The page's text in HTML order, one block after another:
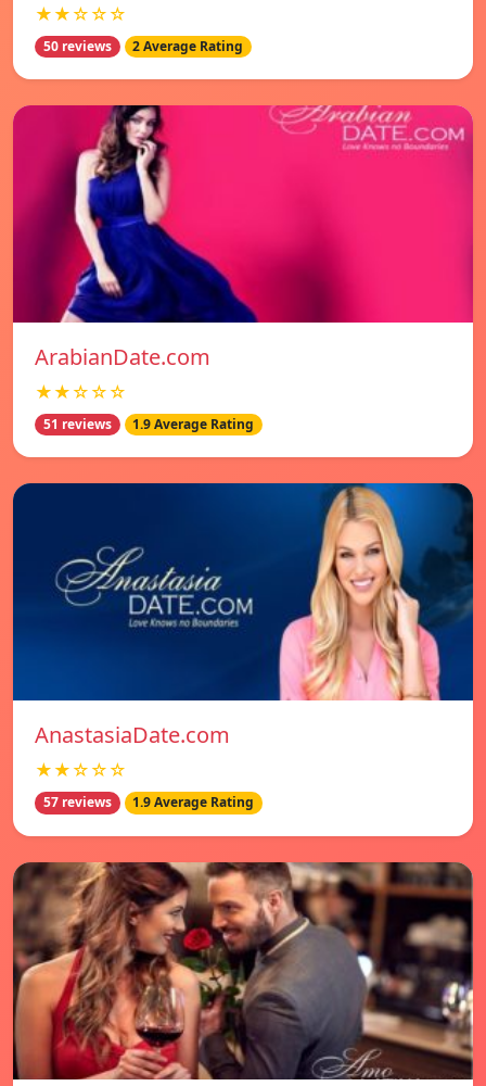
★★☆☆☆
50 reviews 2 Average Rating
ArabianDate.com
★★☆☆☆
51 reviews 1.9 Average Rating
AnastasiaDate.com
★★☆☆☆
57 reviews 1.9 Average Rating